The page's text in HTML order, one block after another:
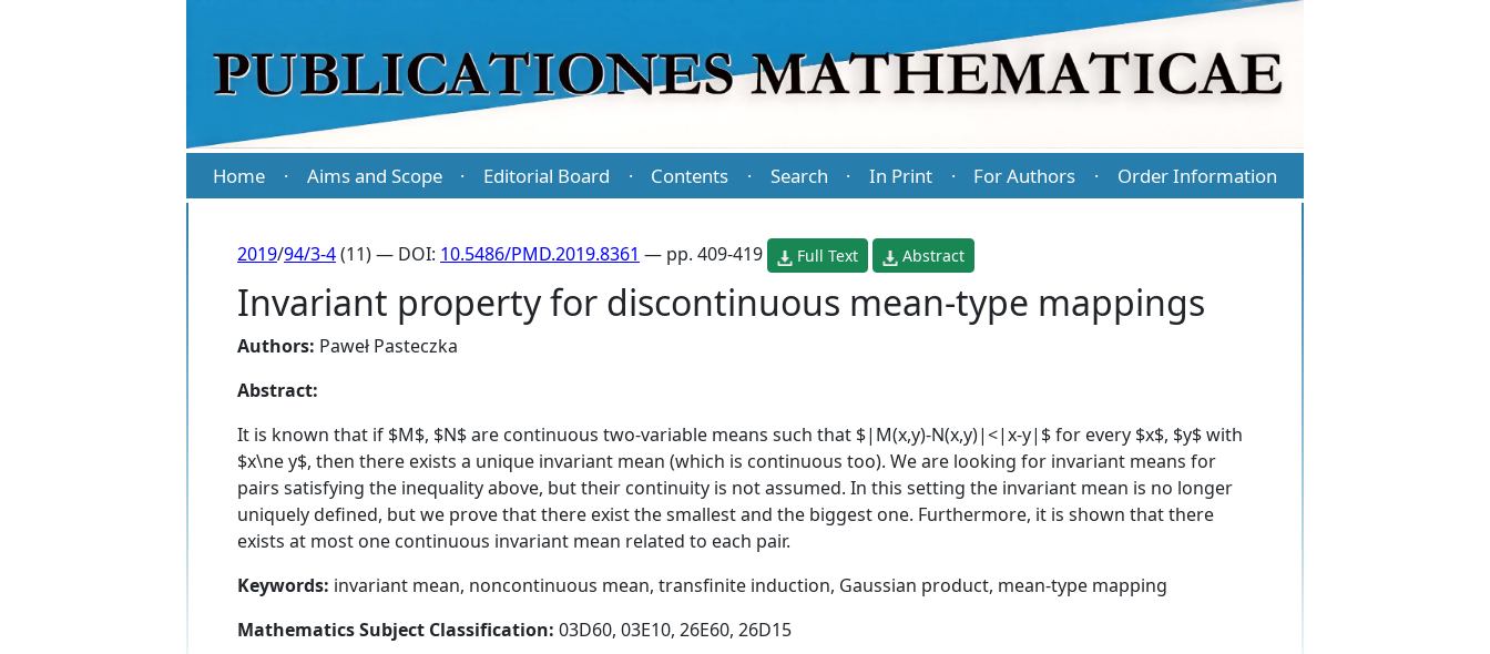
Home · Aims and Scope · Editorial Board · Contents · Search · In Print · For Authors · Order Information
2019/94/3-4(11) — DOI: 10.5486/PMD.2019.8361 — pp. 409-419 Full Text Abstract
Invariant property for discontinuous mean-type mappings
Authors: Paweł Pasteczka
Abstract:
It is known that if $M$, $N$ are continuous two-variable means such that $|M(x,y)-N(x,y)|<|x-y|$ for every $x$, $y$ with
$x\ne y$, then there exists a unique invariant mean (which is continuous too). We are looking for invariant means for
pairs satisfying the inequality above, but their continuity is not assumed. In this setting the invariant mean is no longer
uniquely defined, but we prove that there exist the smallest and the biggest one. Furthermore, it is shown that there
exists at most one continuous invariant mean related to each pair.
Keywords: invariant mean, noncontinuous mean, transfinite induction, Gaussian product, mean-type mapping
Mathematics Subject Classification: 03D60, 03E10, 26E60, 26D15